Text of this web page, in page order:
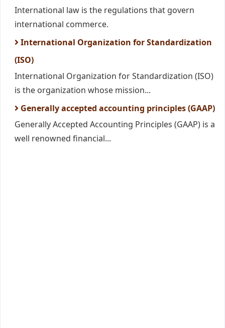
International law is the regulations that govern
international commerce.
International Organization for Standardization
(ISO)
International Organization for Standardization (ISO)
is the organization whose mission...
Generally accepted accounting principles (GAAP)
Generally Accepted Accounting Principles (GAAP) is a
well renowned financial...